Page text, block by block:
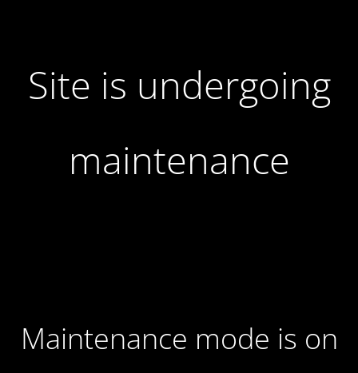
Site is undergoing
maintenance
Maintenance mode is on